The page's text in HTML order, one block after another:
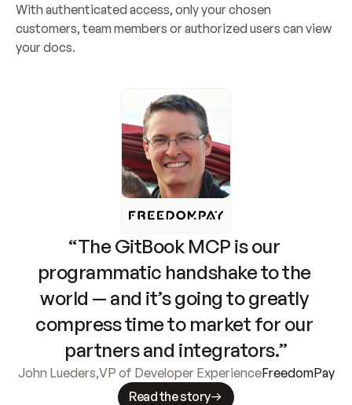
With authenticated access, only your chosen
customers, team members or authorized users can view
your docs.
“The GitBook MCP is our
programmatic handshake to the
world — and it’s going to greatly
compress time to market for our
partners and integrators.”
John Lueders,VP of Developer ExperienceFreedomPay
Read the story